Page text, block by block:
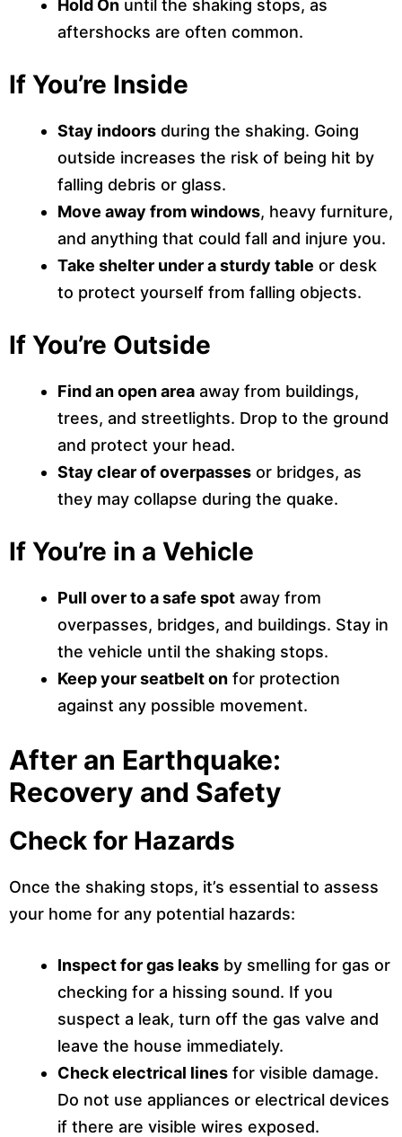
Hold On until the shaking stops, as
aftershocks are often common.
If You’re Inside
Stay indoors during the shaking. Going
outside increases the risk of being hit by
falling debris or glass.
Move away from windows, heavy furniture,
and anything that could fall and injure you.
Take shelter under a sturdy table or desk
to protect yourself from falling objects.
If You’re Outside
Find an open area away from buildings,
trees, and streetlights. Drop to the ground
and protect your head.
Stay clear of overpasses or bridges, as
they may collapse during the quake.
If You’re in a Vehicle
Pull over to a safe spot away from
overpasses, bridges, and buildings. Stay in
the vehicle until the shaking stops.
Keep your seatbelt on for protection
against any possible movement.
After an Earthquake:
Recovery and Safety
Check for Hazards
Once the shaking stops, it’s essential to assess
your home for any potential hazards:
Inspect for gas leaks by smelling for gas or
checking for a hissing sound. If you
suspect a leak, turn off the gas valve and
leave the house immediately.
Check electrical lines for visible damage.
Do not use appliances or electrical devices
if there are visible wires exposed.